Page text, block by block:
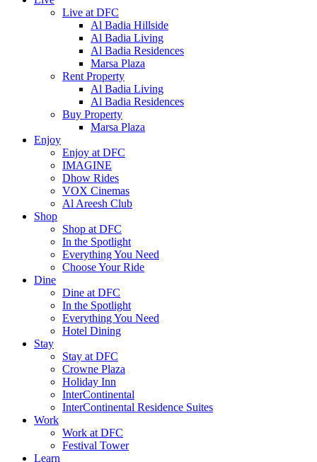
Live at DFC
Al Badia Hillside
Al Badia Living
Al Badia Residences
Marsa Plaza
Rent Property
Al Badia Living
Al Badia Residences
Buy Property
Marsa Plaza
Enjoy
Enjoy at DFC
IMAGINE
Dhow Rides
VOX Cinemas
Al Areesh Club
Shop
Shop at DFC
In the Spotlight
Everything You Need
Choose Your Ride
Dine
Dine at DFC
In the Spotlight
Everything You Need
Hotel Dining
Stay
Stay at DFC
Crowne Plaza
Holiday Inn
InterContinental
InterContinental Residence Suites
Work
Work at DFC
Festival Tower
Learn